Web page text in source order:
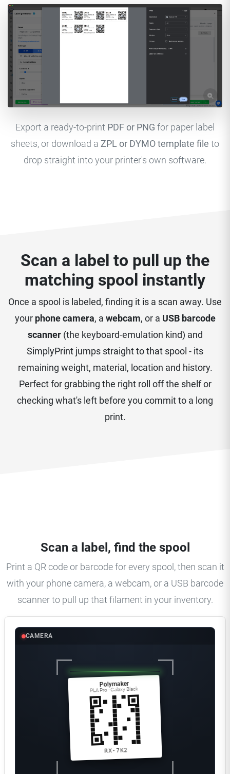
Export a ready-to-print PDF or PNG for paper label
sheets, or download a ZPL or DYMO template file to
drop straight into your printer's own software.
Scan a label to pull up the
matching spool instantly
Once a spool is labeled, finding it is a scan away. Use
your phone camera, a webcam, or a USB barcode
scanner(the keyboard-emulation kind) and
SimplyPrint jumps straight to that spool - its
remaining weight, material, location and history.
Perfect for grabbing the right roll off the shelf or
checking what's left before you commit to a long
print.
Scan a label, find the spool
Print a QR code or barcode for every spool, then scan it
with your phone camera, a webcam, or a USB barcode
scanner to pull up that filament in your inventory.
CAMERA
Polymaker
PLA Pro · Galaxy Black
RX-7K2